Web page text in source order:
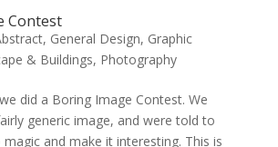
Contest
, General Design, Graphic
& Buildings, Photography
did a Boring Image Contest. We
generic image, and were told to
and make it interesting. This is